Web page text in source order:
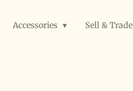
Accessories Sell & Trade